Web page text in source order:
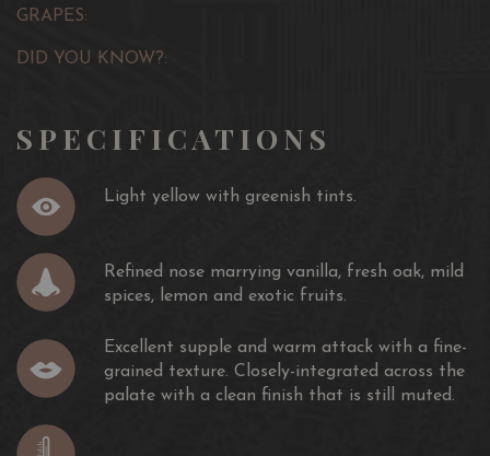
GRAPES:
DID YOU KNOW?:
SPECIFICATIONS
Light yellow with greenish tints.
Refined nose marrying vanilla, fresh oak, mild
spices, lemon and exotic fruits.
Excellent supple and warm attack with a fine-
grained texture. Closely-integrated across the
palate with a clean finish that is still muted.